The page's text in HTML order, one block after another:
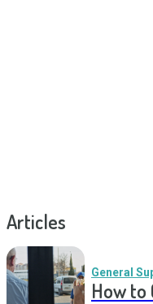
Articles
General
How to